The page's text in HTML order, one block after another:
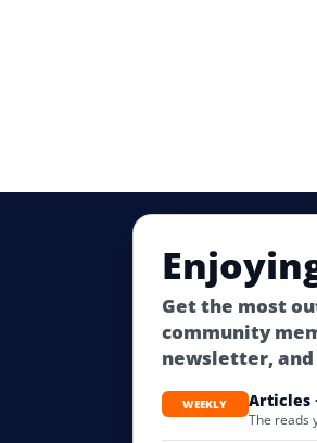
Get the most
community
newsletter,
WEEKLY Articles
The reads